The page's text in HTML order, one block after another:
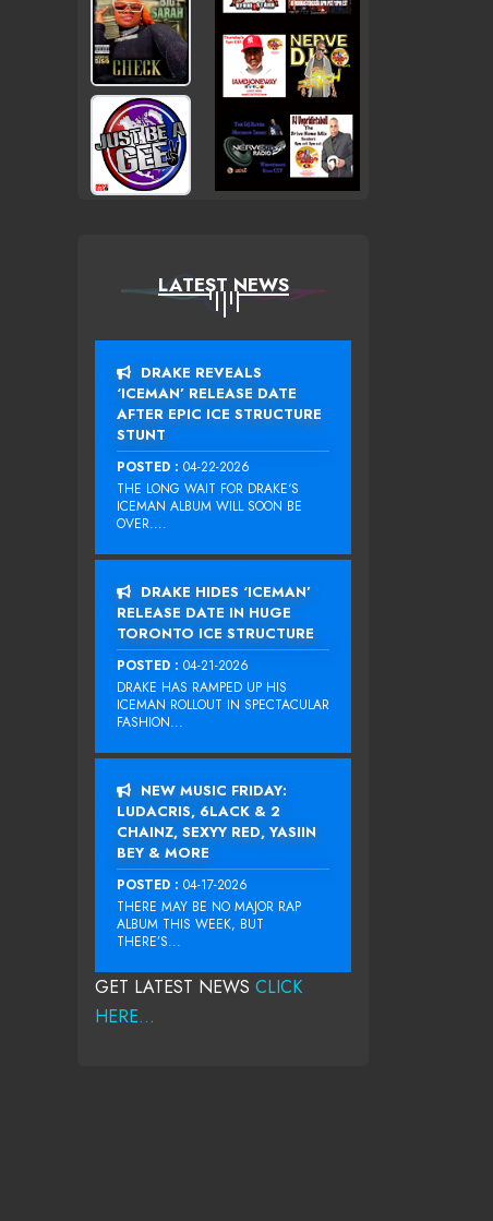
LATEST NEWS
DRAKE REVEALS
‘ICEMAN’ RELEASE DATE
AFTER EPIC ICE STRUCTURE
STUNT
POSTED : 04-22-2026
THE LONG WAIT FOR DRAKE‘S
ICEMAN ALBUM WILL SOON BE
OVER....
DRAKE HIDES ‘ICEMAN’
RELEASE DATE IN HUGE
TORONTO ICE STRUCTURE
POSTED : 04-21-2026
DRAKE HAS RAMPED UP HIS
ICEMAN ROLLOUT IN SPECTACULAR
FASHION...
NEW MUSIC FRIDAY:
LUDACRIS, 6LACK & 2
CHAINZ, SEXYY RED, YASIIN
BEY & MORE
POSTED : 04-17-2026
THERE MAY BE NO MAJOR RAP
ALBUM THIS WEEK, BUT
THERE’S...
GET LATEST NEWS CLICK
HERE...